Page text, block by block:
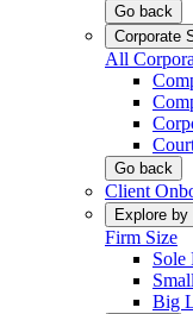
Go back
Corporate
All
Go back
Client
Explore
Firm Size
Sole
Big